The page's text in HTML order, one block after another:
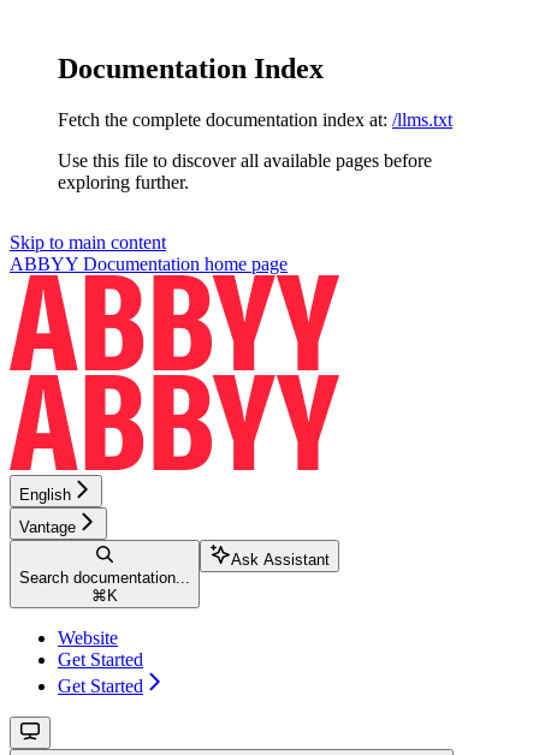
Documentation Index
Fetch the complete documentation index at: /llms.txt
Use this file to discover all available pages before
exploring further.
Skip to main content
ABBYY Documentation home page
English
Vantage
Search documentation...
⌘ K
Ask Assistant
Website
Get Started
Get Started